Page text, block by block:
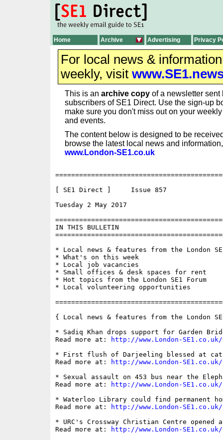
Home Archive Advertising Privacy
For local news &
weekly, visit
This is an archive copy of a newsletter sent
subscribers of SE1 Direct. Use the sign-up
make sure you don't miss out on your
and events.
The content below is designed to be
browse the latest local news and
www.London-SE1.co.uk
[ SE1 Direct ]     Issue 857
Tuesday 2 May 2017
IN THIS BULLETIN
* Local news & features from the London
* What's on this week
* Local job vacancies
* Small offices & desk spaces for rent
* Hot topics from the London SE1 Forum
* Local volunteering opportunities
{ Local news & features from the London
* Sadiq Khan drops support for Garden
Read more at:
http://www.London-
* First flush of Darjeeling blessed at
Read more at:
http://www.London-
* Sexual assault on 453 bus near the
Read more at:
http://www.London-
* Waterloo Library could find permanent
Read more at:
http://www.London-
* URC's Crossway Christian Centre opened
Read more at:
http://www.London-